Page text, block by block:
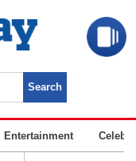
Entertainment